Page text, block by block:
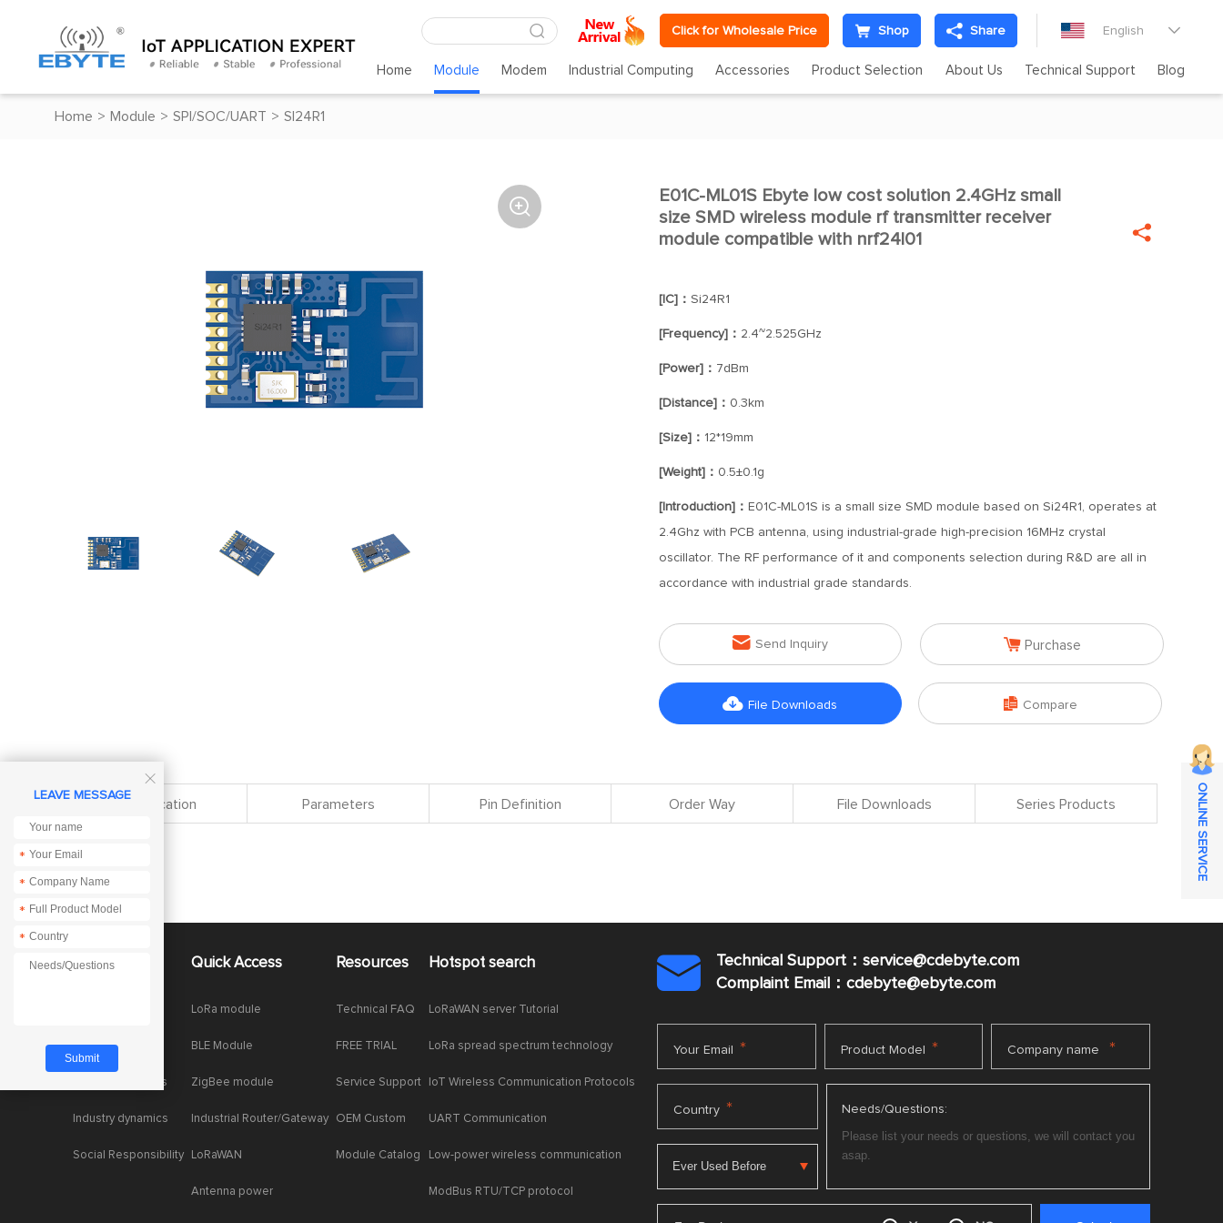
Click for Wholesale Price Shop Share English 
Home Module Modem Industrial Computing Accessories Product Selection About Us Technical Support Blog
Home > Module > SPI/SOC/UART > SI24R1
 
E01C-ML01S Ebyte low cost solution 2.4GHz small
size SMD wireless module rf transmitter receiver
module compatible with nrf24l01

[IC]： Si24R1
[Frequency]： 2.4~2.525GHz
[Power]： 7dBm
[Distance]： 0.3km
[Size]： 12*19mm
[Weight]： 0.5±0.1g
[Introduction]： E01C-ML01S is a small size SMD module based on Si24R1, operates at
2.4Ghz with PCB antenna, using industrial-grade high-precision 16MHz crystal
oscillator. The RF performance of it and components selection during R&D are all in
accordance with industrial grade standards.
 Send Inquiry  Purchase
 File Downloads  Compare
Specification Parameters Pin Definition Order Way File Downloads Series Products
About Us
Enterprise Honor
Product dynamics
Industry dynamics
Social Responsibility
Quick Access
LoRa module
BLE Module
ZigBee module
Industrial Router/Gateway
LoRaWAN
Antenna power
Resources
Technical FAQ
FREE TRIAL
Service Support
OEM Custom
Module Catalog
Hotspot search
LoRaWAN server Tutorial
LoRa spread spectrum technology
IoT Wireless Communication Protocols
UART Communication
Low-power wireless communication
ModBus RTU/TCP protocol

Technical Support：service@cdebyte.com
Complaint Email：cdebyte@ebyte.com
Your Email * Product Model * Company name *
Country * Needs/Questions:

LEAVE MESSAGE
*
*
*
*
ONLINE SERVICE